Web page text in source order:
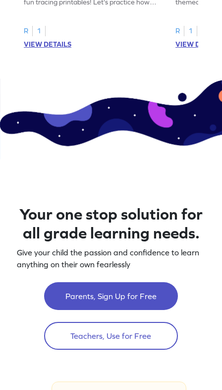
fun tracing printables! Let's practice how
R
1
VIEW DETAILS
themed
R
1
VIEW
Your one stop solution for
all grade learning needs.
Give your child the passion and confidence to learn
anything on their own fearlessly
Parents, Sign Up for Free
Teachers, Use for Free